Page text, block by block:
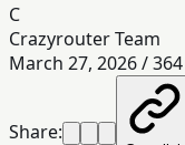
C
Crazyrouter Team
March 27, 2026/364
Share: